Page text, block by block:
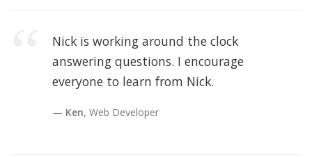
Nick is working around the clock
answering questions. I encourage
everyone to learn from Nick.
Ken, Web Developer